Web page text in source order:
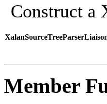
Construct a
Member